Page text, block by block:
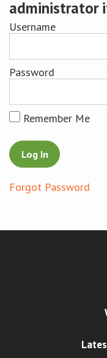
Education
Join Discussions
Conference
News & Events
LCC
administrator
Username
Password
Remember Me
Forgot Password